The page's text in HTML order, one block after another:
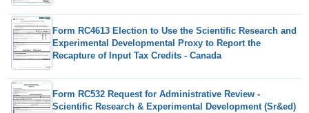
Form RC4613 Election to Use the Scientific Research and
Experimental Developmental Proxy to Report the
Recapture of Input Tax Credits - Canada
Form RC532 Request for Administrative Review -
Scientific Research & Experimental Development (Sr&ed)